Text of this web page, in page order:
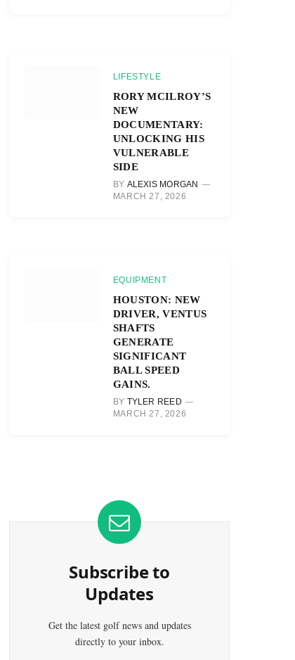
LIFESTYLE
RORY MCILROY’S
NEW
DOCUMENTARY:
UNLOCKING HIS
VULNERABLE
SIDE
BY ALEXIS MORGAN
MARCH 27, 2026
EQUIPMENT
HOUSTON: NEW
DRIVER, VENTUS
SHAFTS
GENERATE
SIGNIFICANT
BALL SPEED
GAINS.
BY TYLER REED
MARCH 27, 2026
Subscribe to
Updates
Get the latest golf news and updates
directly to your inbox.